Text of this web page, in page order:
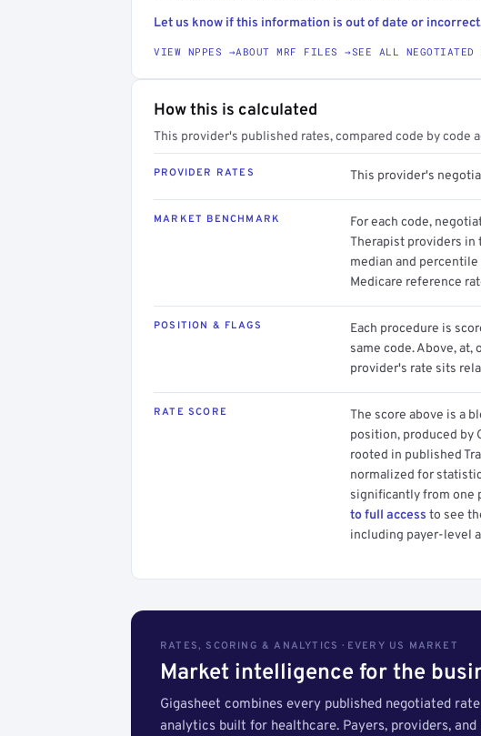
Let us know if this information is out of date or
VIEW NPPES →ABOUT MRF FILES →SEE ALL NEGOTIATED
How this is calculated
This provider's published rates, compared code by code
PROVIDER RATES This provider's
MARKET BENCHMARK
For each code,
Therapist providers in
median and
Medicare reference
POSITION & FLAGS
Each procedure is
same code. Above,
provider's rate sits
RATE SCORE
The score above is a
position, produced by
rooted in published
normalized for
significantly from one
to full access to see
including payer-level
RATES, SCORING & ANALYTICS · EVERY US MARKET
Market intelligence for the
Gigasheet combines every published negotiated
analytics built for healthcare. Payers, providers,